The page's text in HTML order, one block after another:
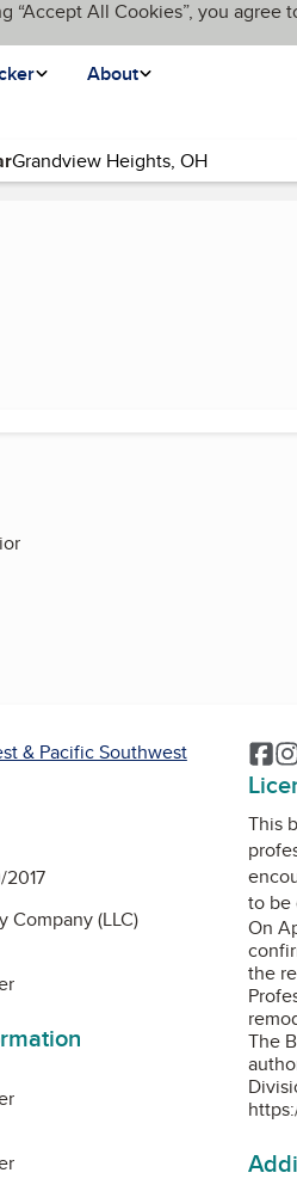
All Cookies”, you agree
About
& Pacific Southwest
Company (LLC)
This
to be
On
the
The